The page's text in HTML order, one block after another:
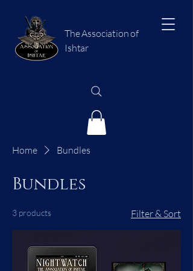
The Association of
Ishtar
Home Bundles
Bundles
3 products Filter & Sort